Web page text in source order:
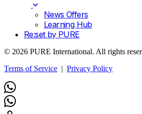
News Offers
Learning Hub
Re:set by PURE
© 2026 PURE International. All rights
Terms of Service | Privacy Policy